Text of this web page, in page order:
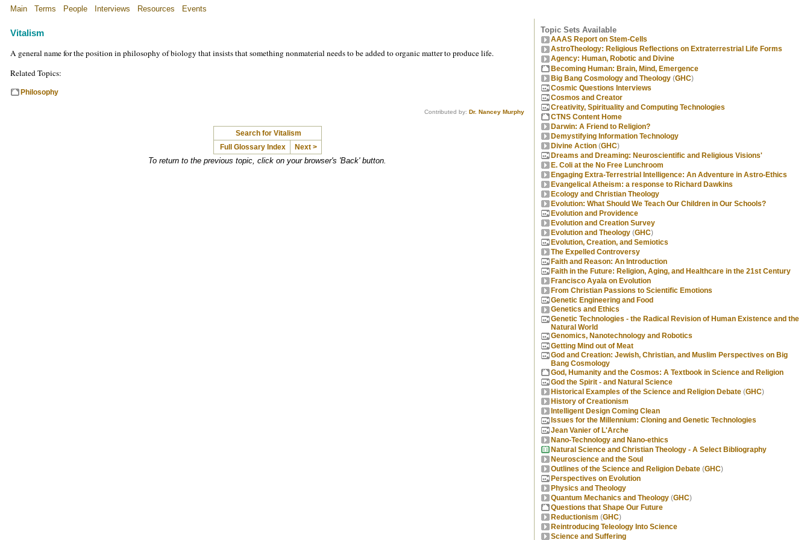
Main Terms People Interviews Resources Events
Vitalism
A general name for the position in philosophy of biology that insists that something nonmaterial needs to be added to organic matter to produce life.
Related Topics:
Philosophy
Contributed by: Dr. Nancey Murphy
Search for Vitalism
Full Glossary Index
Next >
To return to the previous topic, click on your browser's 'Back' button.
Topic Sets Available
AAAS Report on Stem-Cells
AstroTheology: Religious Reflections on Extraterrestrial Life Forms
Agency: Human, Robotic and Divine
Becoming Human: Brain, Mind, Emergence
Big Bang Cosmology and Theology (GHC)
Cosmic Questions Interviews
Cosmos and Creator
Creativity, Spirituality and Computing Technologies
CTNS Content Home
Darwin: A Friend to Religion?
Demystifying Information Technology
Divine Action (GHC)
Dreams and Dreaming: Neuroscientific and Religious Visions'
E. Coli at the No Free Lunchroom
Engaging Extra-Terrestrial Intelligence: An Adventure in Astro-Ethics
Evangelical Atheism: a response to Richard Dawkins
Ecology and Christian Theology
Evolution: What Should We Teach Our Children in Our Schools?
Evolution and Providence
Evolution and Creation Survey
Evolution and Theology (GHC)
Evolution, Creation, and Semiotics
The Expelled Controversy
Faith and Reason: An Introduction
Faith in the Future: Religion, Aging, and Healthcare in the 21st Century
Francisco Ayala on Evolution
From Christian Passions to Scientific Emotions
Genetic Engineering and Food
Genetics and Ethics
Genetic Technologies - the Radical Revision of Human Existence and the
Natural World
Genomics, Nanotechnology and Robotics
Getting Mind out of Meat
God and Creation: Jewish, Christian, and Muslim Perspectives on Big
Bang Cosmology
God, Humanity and the Cosmos: A Textbook in Science and Religion
God the Spirit - and Natural Science
Historical Examples of the Science and Religion Debate (GHC)
History of Creationism
Intelligent Design Coming Clean
Issues for the Millennium: Cloning and Genetic Technologies
Jean Vanier of L'Arche
Nano-Technology and Nano-ethics
Natural Science and Christian Theology - A Select Bibliography
Neuroscience and the Soul
Outlines of the Science and Religion Debate (GHC)
Perspectives on Evolution
Physics and Theology
Quantum Mechanics and Theology (GHC)
Questions that Shape Our Future
Reductionism (GHC)
Reintroducing Teleology Into Science
Science and Suffering